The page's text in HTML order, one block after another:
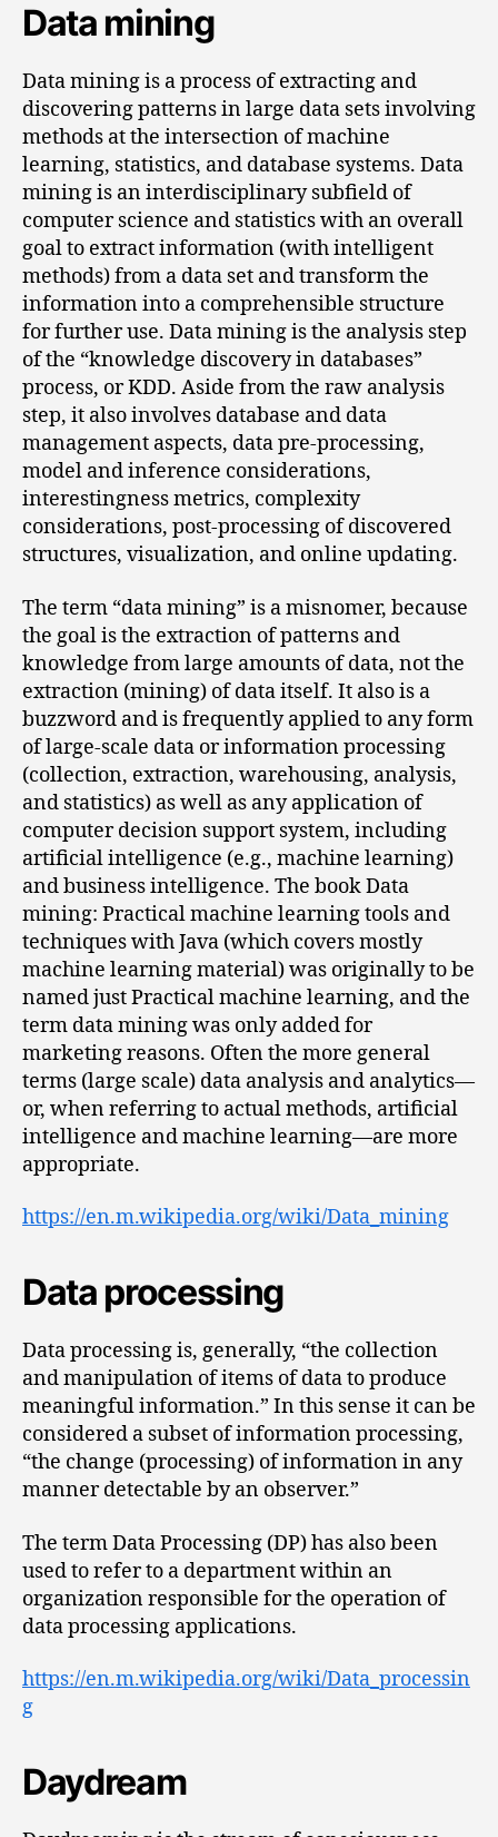
Data mining
Data mining is a process of extracting and
discovering patterns in large data sets involving
methods at the intersection of machine
learning, statistics, and database systems. Data
mining is an interdisciplinary subfield of
computer science and statistics with an overall
goal to extract information (with intelligent
methods) from a data set and transform the
information into a comprehensible structure
for further use. Data mining is the analysis step
of the “knowledge discovery in databases”
process, or KDD. Aside from the raw analysis
step, it also involves database and data
management aspects, data pre-processing,
model and inference considerations,
interestingness metrics, complexity
considerations, post-processing of discovered
structures, visualization, and online updating.
The term “data mining” is a misnomer, because
the goal is the extraction of patterns and
knowledge from large amounts of data, not the
extraction (mining) of data itself. It also is a
buzzword and is frequently applied to any form
of large-scale data or information processing
(collection, extraction, warehousing, analysis,
and statistics) as well as any application of
computer decision support system, including
artificial intelligence (e.g., machine learning)
and business intelligence. The book Data
mining: Practical machine learning tools and
techniques with Java (which covers mostly
machine learning material) was originally to be
named just Practical machine learning, and the
term data mining was only added for
marketing reasons. Often the more general
terms (large scale) data analysis and analytics—
or, when referring to actual methods, artificial
intelligence and machine learning—are more
appropriate.
https://en.m.wikipedia.org/wiki/Data_mining
Data processing
Data processing is, generally, “the collection
and manipulation of items of data to produce
meaningful information.” In this sense it can be
considered a subset of information processing,
“the change (processing) of information in any
manner detectable by an observer.”
The term Data Processing (DP) has also been
used to refer to a department within an
organization responsible for the operation of
data processing applications.
https://en.m.wikipedia.org/wiki/Data_processin
g
Daydream